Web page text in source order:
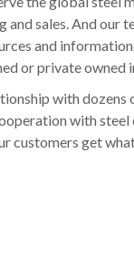
sales. And our
and
or private owned
with
with
customers get